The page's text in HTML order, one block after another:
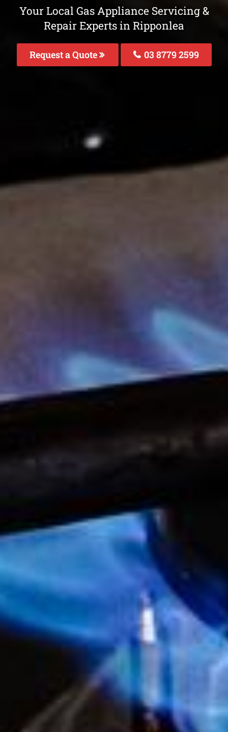
Your Local Gas Appliance Servicing &
Repair Experts in Ripponlea
Request a Quote 03 8779 2599